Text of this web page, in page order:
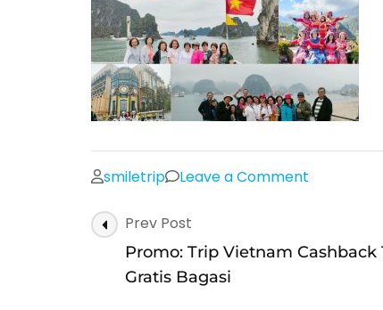
smiletrip Leave a Comment
Post
Navigation
Prev Post
Promo: Trip Vietnam Cashback
Gratis Bagasi